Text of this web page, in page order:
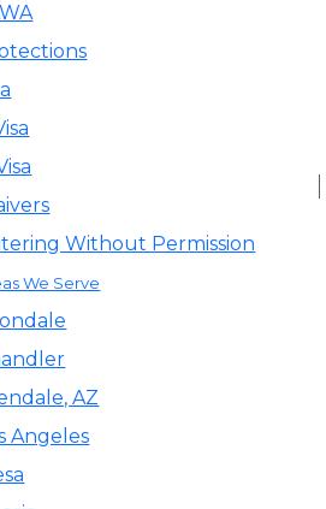
Without Permission
We Serve
AZ
Angeles